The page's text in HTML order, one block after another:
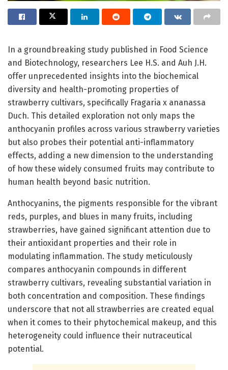
In a groundbreaking study published in Food Science
and Biotechnology, researchers Lee H.S. and Auh J.H.
offer unprecedented insights into the biochemical
diversity and health-promoting properties of
strawberry cultivars, specifically Fragaria x ananassa
Duch. This detailed exploration not only maps the
anthocyanin profiles across various strawberry varieties
but also probes their potential anti-inflammatory
effects, adding a new dimension to the understanding
of how these widely consumed fruits may contribute to
human health beyond basic nutrition.
Anthocyanins, the pigments responsible for the vibrant
reds, purples, and blues in many fruits, including
strawberries, have gained significant attention due to
their antioxidant properties and their role in
modulating inflammation. The study meticulously
compares anthocyanin compounds in different
strawberry cultivars, revealing substantial variation in
both concentration and composition. These findings
underscore that not all strawberries are created equal
when it comes to their phytochemical makeup, and this
heterogeneity could influence their nutraceutical
potential.